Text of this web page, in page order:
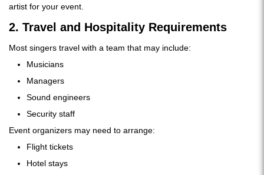
artist for your event.
2. Travel and Hospitality Requirements
Most singers travel with a team that may include:
Musicians
Managers
Sound engineers
Security staff
Event organizers may need to arrange:
Flight tickets
Hotel stays